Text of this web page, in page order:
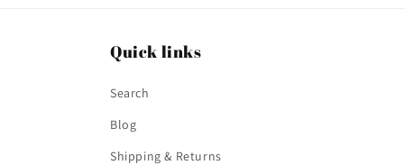
Quick links
Search
Blog
Shipping & Returns